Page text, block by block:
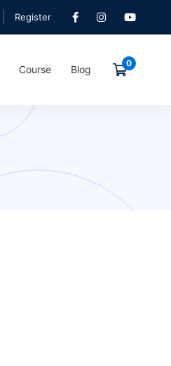
Register
Course Blog